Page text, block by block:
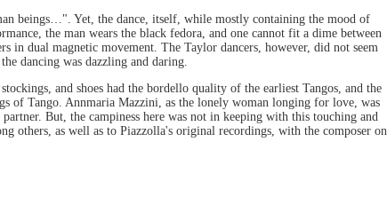
beings…". Yet, the dance, itself, while mostly containing the mood of
the man wears the black fedora, and one cannot fit a dime between
in dual magnetic movement. The Taylor dancers, however, did not seem
dancing was dazzling and daring.
and shoes had the bordello quality of the earliest Tangos, and the
of Tango. Annmaria Mazzini, as the lonely woman longing for love, was
But, the campiness here was not in keeping with this touching and
others, as well as to Piazzolla's original recordings, with the composer on